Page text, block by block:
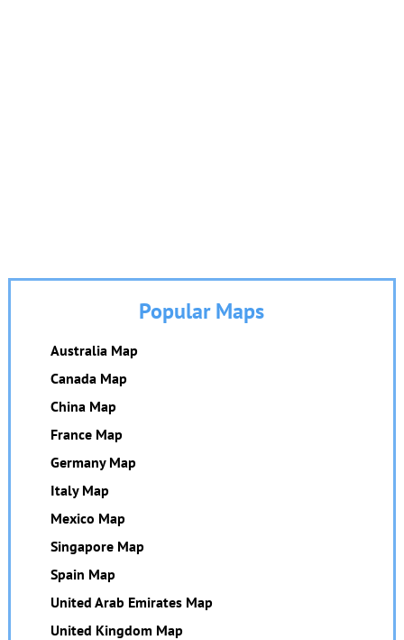
Popular Maps
Australia Map
Canada Map
China Map
France Map
Germany Map
Italy Map
Mexico Map
Singapore Map
Spain Map
United Arab Emirates Map
United Kingdom Map